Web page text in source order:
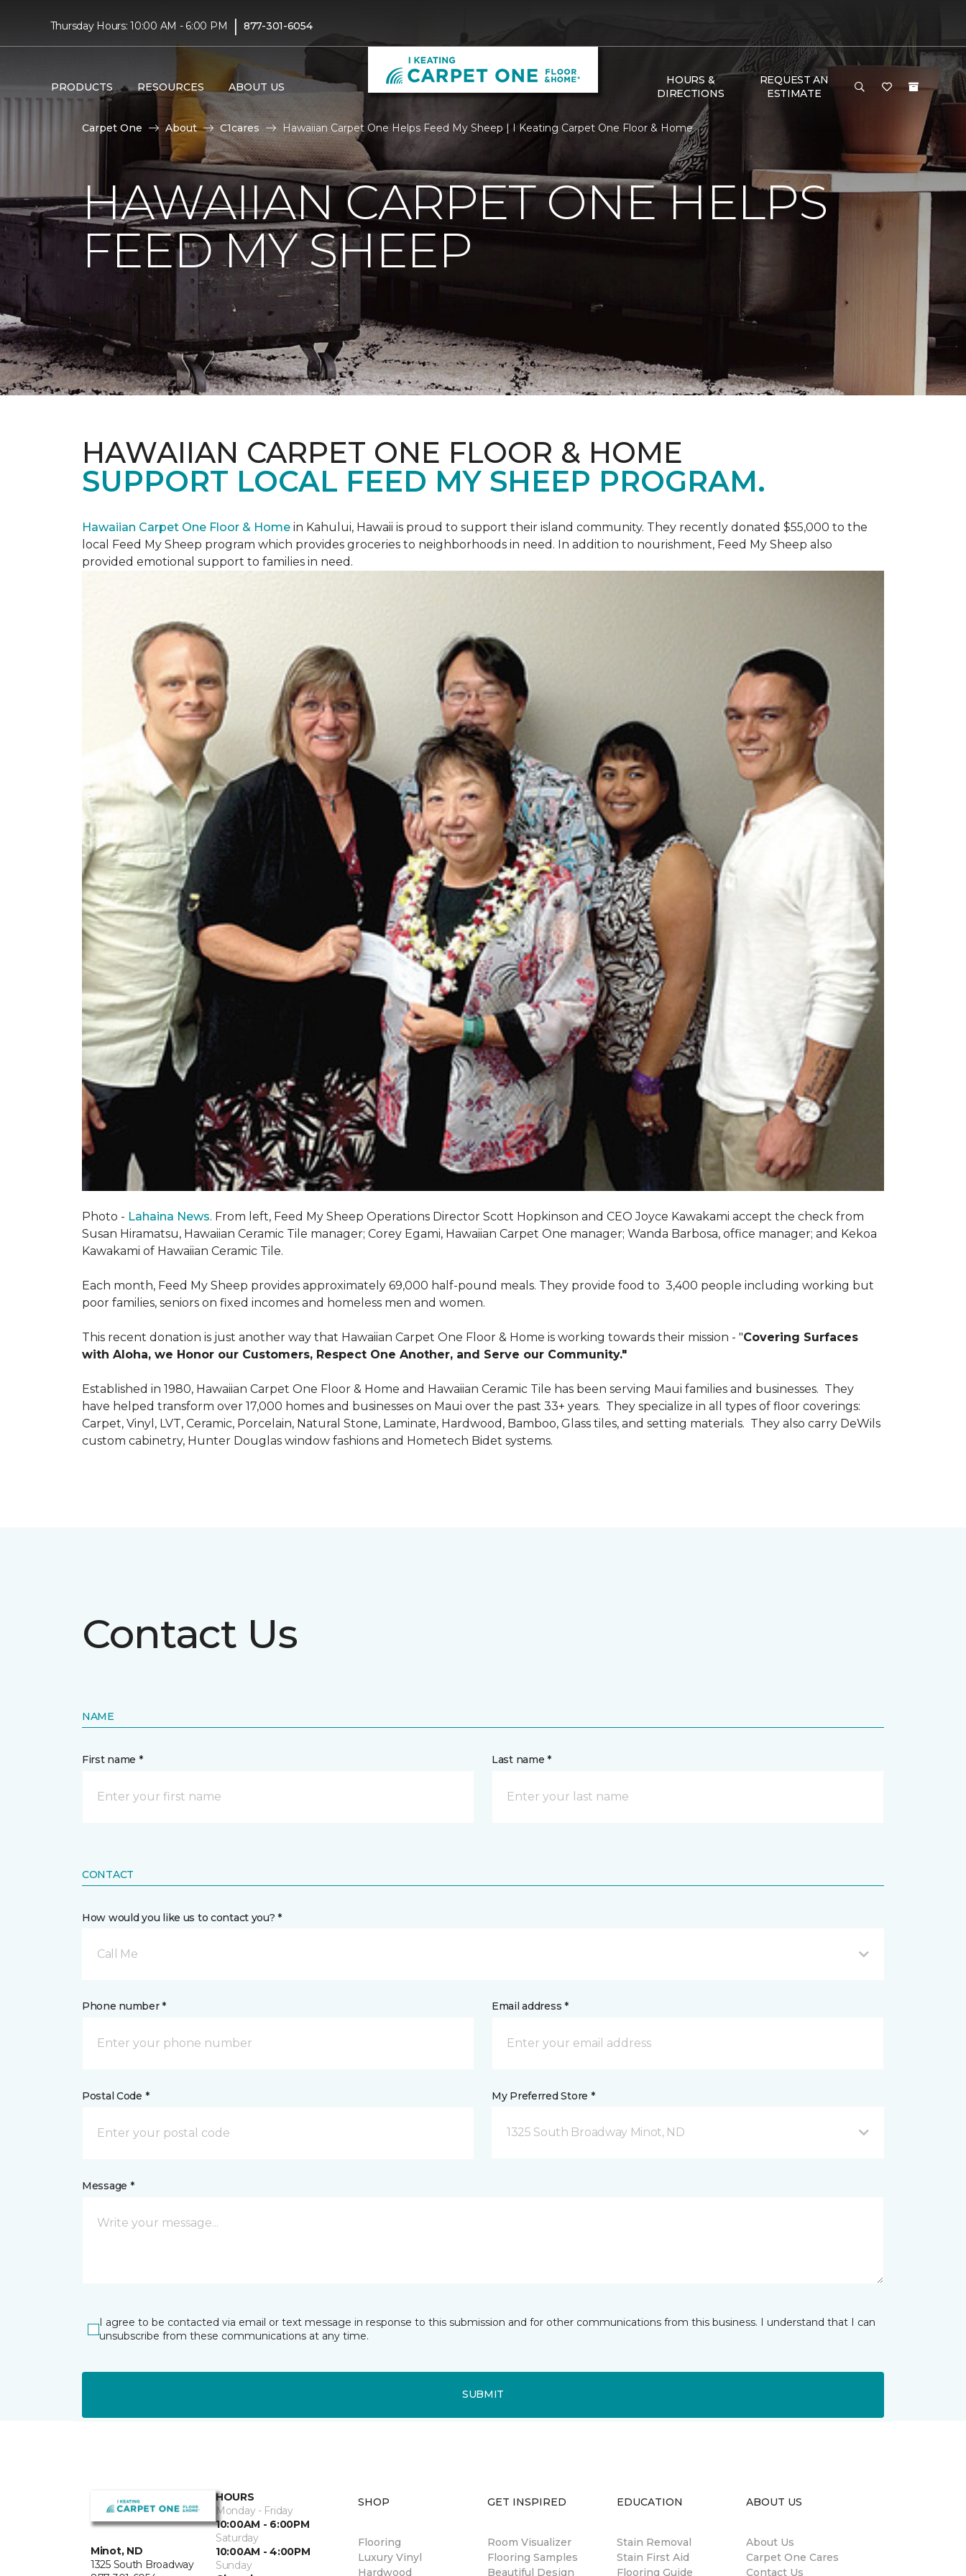
Thursday Hours: 10:00 AM - 6:00 PM | 877-301-6054
PRODUCTS RESOURCES ABOUT US
HOURS &
DIRECTIONS
REQUEST AN
ESTIMATE
Carpet One About C1cares Hawaiian Carpet One Helps Feed My Sheep | I Keating Carpet One Floor & Home
HAWAIIAN CARPET ONE HELPS
FEED MY SHEEP
HAWAIIAN CARPET ONE FLOOR & HOME
SUPPORT LOCAL FEED MY SHEEP PROGRAM.
Hawaiian Carpet One Floor & Home in Kahului, Hawaii is proud to support their island community. They recently donated $55,000 to the
local Feed My Sheep program which provides groceries to neighborhoods in need. In addition to nourishment, Feed My Sheep also
provided emotional support to families in need.
Photo - Lahaina News. From left, Feed My Sheep Operations Director Scott Hopkinson and CEO Joyce Kawakami accept the check from
Susan Hiramatsu, Hawaiian Ceramic Tile manager; Corey Egami, Hawaiian Carpet One manager; Wanda Barbosa, office manager; and Kekoa
Kawakami of Hawaiian Ceramic Tile.
Each month, Feed My Sheep provides approximately 69,000 half-pound meals. They provide food to 3,400 people including working but
poor families, seniors on fixed incomes and homeless men and women.
This recent donation is just another way that Hawaiian Carpet One Floor & Home is working towards their mission - "Covering Surfaces
with Aloha, we Honor our Customers, Respect One Another, and Serve our Community."
Established in 1980, Hawaiian Carpet One Floor & Home and Hawaiian Ceramic Tile has been serving Maui families and businesses. They
have helped transform over 17,000 homes and businesses on Maui over the past 33+ years. They specialize in all types of floor coverings:
Carpet, Vinyl, LVT, Ceramic, Porcelain, Natural Stone, Laminate, Hardwood, Bamboo, Glass tiles, and setting materials. They also carry DeWils
custom cabinetry, Hunter Douglas window fashions and Hometech Bidet systems.
Contact Us
NAME
First name * Last name *
CONTACT
How would you like us to contact you? *
Call Me
Phone number * Email address *
Postal Code * My Preferred Store *
1325 South Broadway Minot, ND
Message *
I agree to be contacted via email or text message in response to this submission and for other communications from this business. I understand that I can
unsubscribe from these communications at any time.
SUBMIT
Minot, ND
1325 South Broadway
HOURS
Monday - Friday
10:00AM - 6:00PM
Saturday
10:00AM - 4:00PM
Sunday
SHOP
Flooring
Luxury Vinyl
Hardwood
GET INSPIRED
Room Visualizer
Flooring Samples
Beautiful Design
EDUCATION
Stain Removal
Stain First Aid
Flooring Guide
ABOUT US
About Us
Carpet One Cares
Contact Us